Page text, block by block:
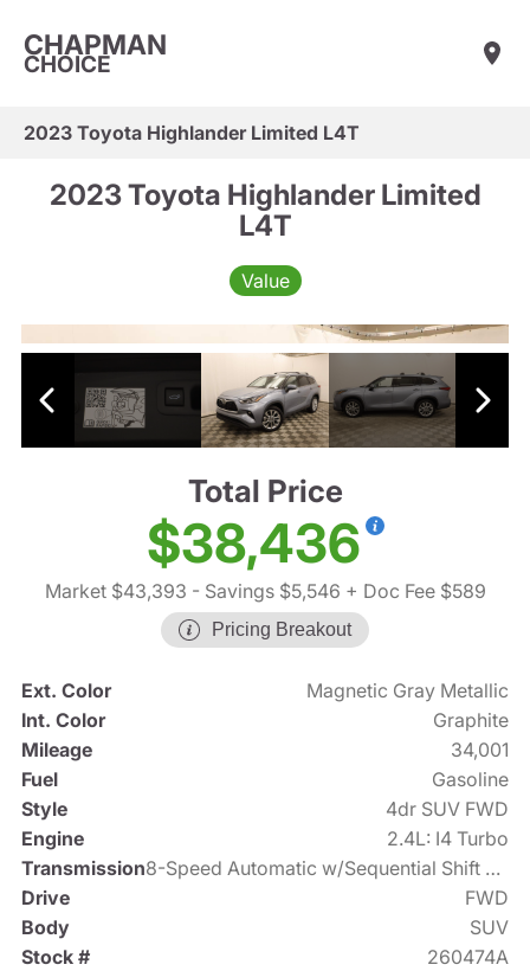
CHAPMAN
CHOICE
2023 Toyota Highlander Limited L4T
2023 Toyota Highlander Limited
L4T
Value
Total Price
$38,436
Market $43,393 - Savings $5,546 + Doc Fee $589
Pricing Breakout
Ext. Color
Magnetic Gray Metallic
Int. Color
Graphite
Mileage
34,001
Fuel
Gasoline
Style
4dr SUV FWD
Engine
2.4L: I4 Turbo
Transmission
8-Speed Automatic w/Sequential Shift Mode
Drive
FWD
Body
SUV
Stock #
260474A